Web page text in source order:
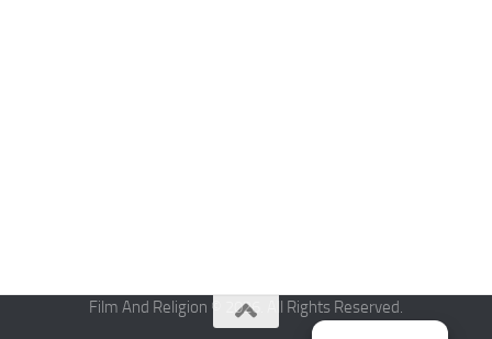
Film And Religion © 2026. All Rights Reserved.